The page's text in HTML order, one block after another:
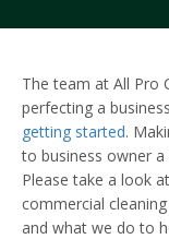
The team at All Pro
perfecting a
getting started.
to business owner
Please take a look
commercial
and what we do to